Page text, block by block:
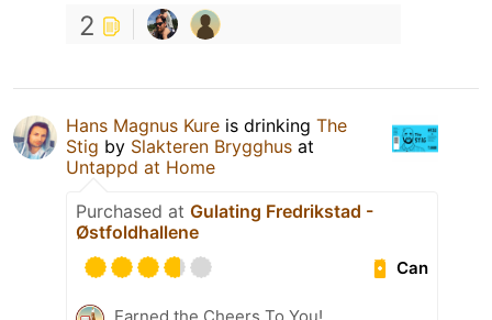
2
Hans Magnus Kure is drinking The
Stig by Slakteren Brygghus at
Untappd at Home
Purchased at Gulating Fredrikstad -
Østfoldhallene
Can